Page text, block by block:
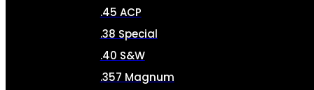
.45 ACP
.38 Special
.40 S&W
.357 Magnum